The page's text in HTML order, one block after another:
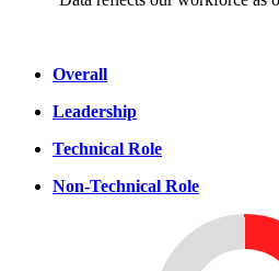
Overall
Leadership
Technical Role
Non-Technical Role